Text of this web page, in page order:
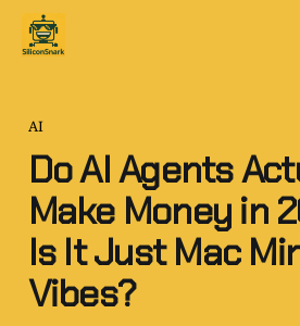
AI
Do AI Agents
Make Money in
Is It Just Mac
Vibes?